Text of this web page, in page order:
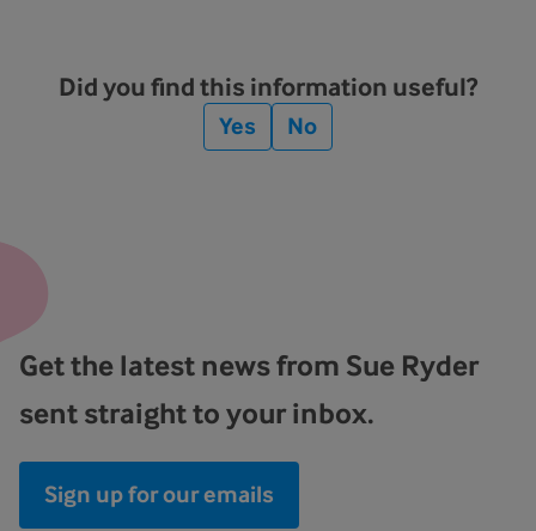
Did you find this information useful?
Yes No
Get the latest news from Sue Ryder
sent straight to your inbox.
Sign up for our emails